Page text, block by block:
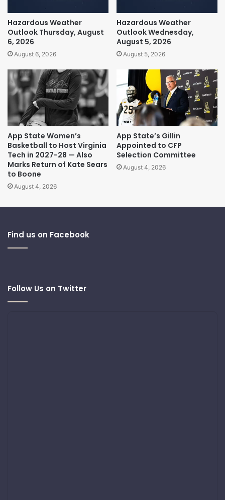
Hazardous Weather
Outlook Thursday, August
6, 2026
August 6, 2026
Hazardous Weather
Outlook Wednesday,
August 5, 2026
August 5, 2026
App State Women’s
Basketball to Host Virginia
Tech in 2027-28 — Also
Marks Return of Kate Sears
to Boone
August 4, 2026
App State’s Gillin
Appointed to CFP
Selection Committee
August 4, 2026
Find us on Facebook
Follow Us on Twitter